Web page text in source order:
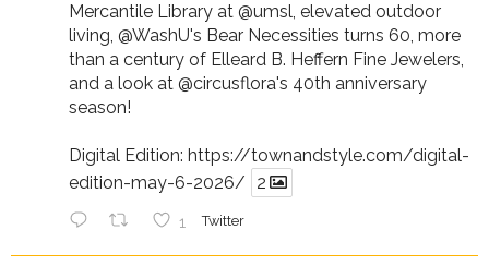
Mercantile Library at @umsl, elevated outdoor
living, @WashU's Bear Necessities turns 60, more
than a century of Elleard B. Heffern Fine Jewelers,
and a look at @circusflora's 40th anniversary
season!
Digital Edition: https://townandstyle.com/digital-
edition-may-6-2026/
2
1 Twitter